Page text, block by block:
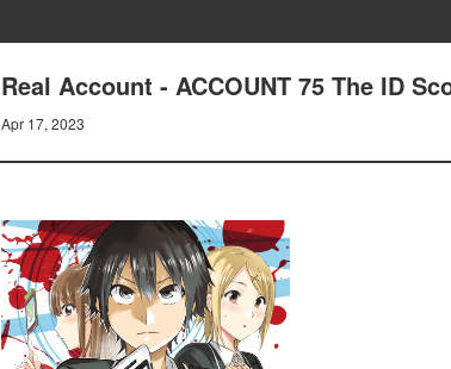
Real Account - ACCOUNT 75 The ID
Apr 17, 2023